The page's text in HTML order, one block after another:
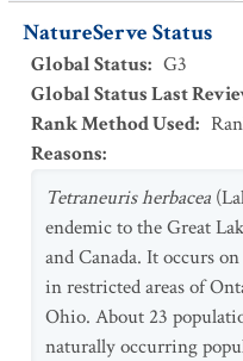
NatureServe Status
Global Status: G3
Global Status Last
Rank Method Used:
Reasons:
Tetraneurisherbacea
endemic to the Great
and Canada. It occurs
in restricted areas of
Ohio. About 23
naturally occurring